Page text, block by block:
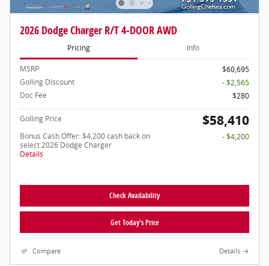
2026 Dodge Charger R/T 4-DOOR AWD
Pricing Info
MSRP
$60,695
Golling Discount
- $2,565
Doc Fee
$280
Golling Price $58,410
Bonus Cash Offer: $4,200 cash back on
select 2026 Dodge Charger
Details
- $4,200
Check Availability
Get Today's Price
Compare Details